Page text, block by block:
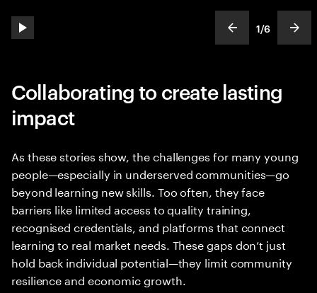
play automatic slide show show previous
slideText
1
ofText
/6
Collaborating to create lasting
impact
As these stories show, the challenges for many young
people—especially in underserved communities—go
beyond learning new skills. Too often, they face
barriers like limited access to quality training,
recognised credentials, and platforms that connect
learning to real market needs. These gaps don’t just
hold back individual potential—they limit community
resilience and economic growth.